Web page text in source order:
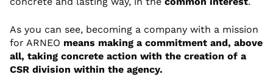
As you can see, becoming a company with a mission
for ARNEO means making a commitment and, above
all, taking concrete action with the creation of a
CSR division within the agency.